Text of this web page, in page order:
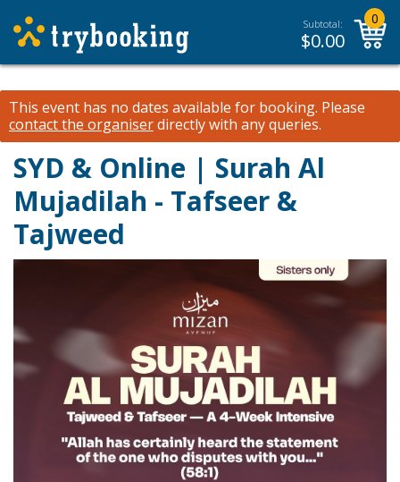
Subtotal:
$0.00
0
This event has no dates available for booking. Please
contact the organiserdirectly with any queries.
SYD & Online | Surah Al
Mujadilah - Tafseer &
Tajweed